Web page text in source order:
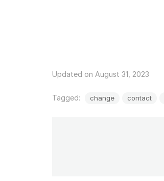
Updated on August 31, 2023
Tagged: change contact